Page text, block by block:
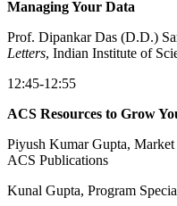
Managing Your Data
Prof. Dipankar Das (D.D.)
Letters, Indian Institute of
12:45-12:55
ACS Resources to Grow
Piyush Kumar Gupta,
ACS Publications
Kunal Gupta, Program